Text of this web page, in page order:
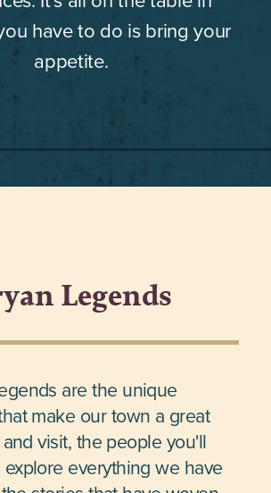
have to do is bring your
appetite.
Legends
are the unique
make our town a great
visit, the people you'll
everything we have